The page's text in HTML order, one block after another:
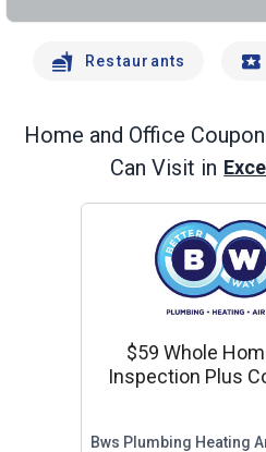
Restaurants
Home and Office
Can Visit in
$59 Whole
Inspection Plus